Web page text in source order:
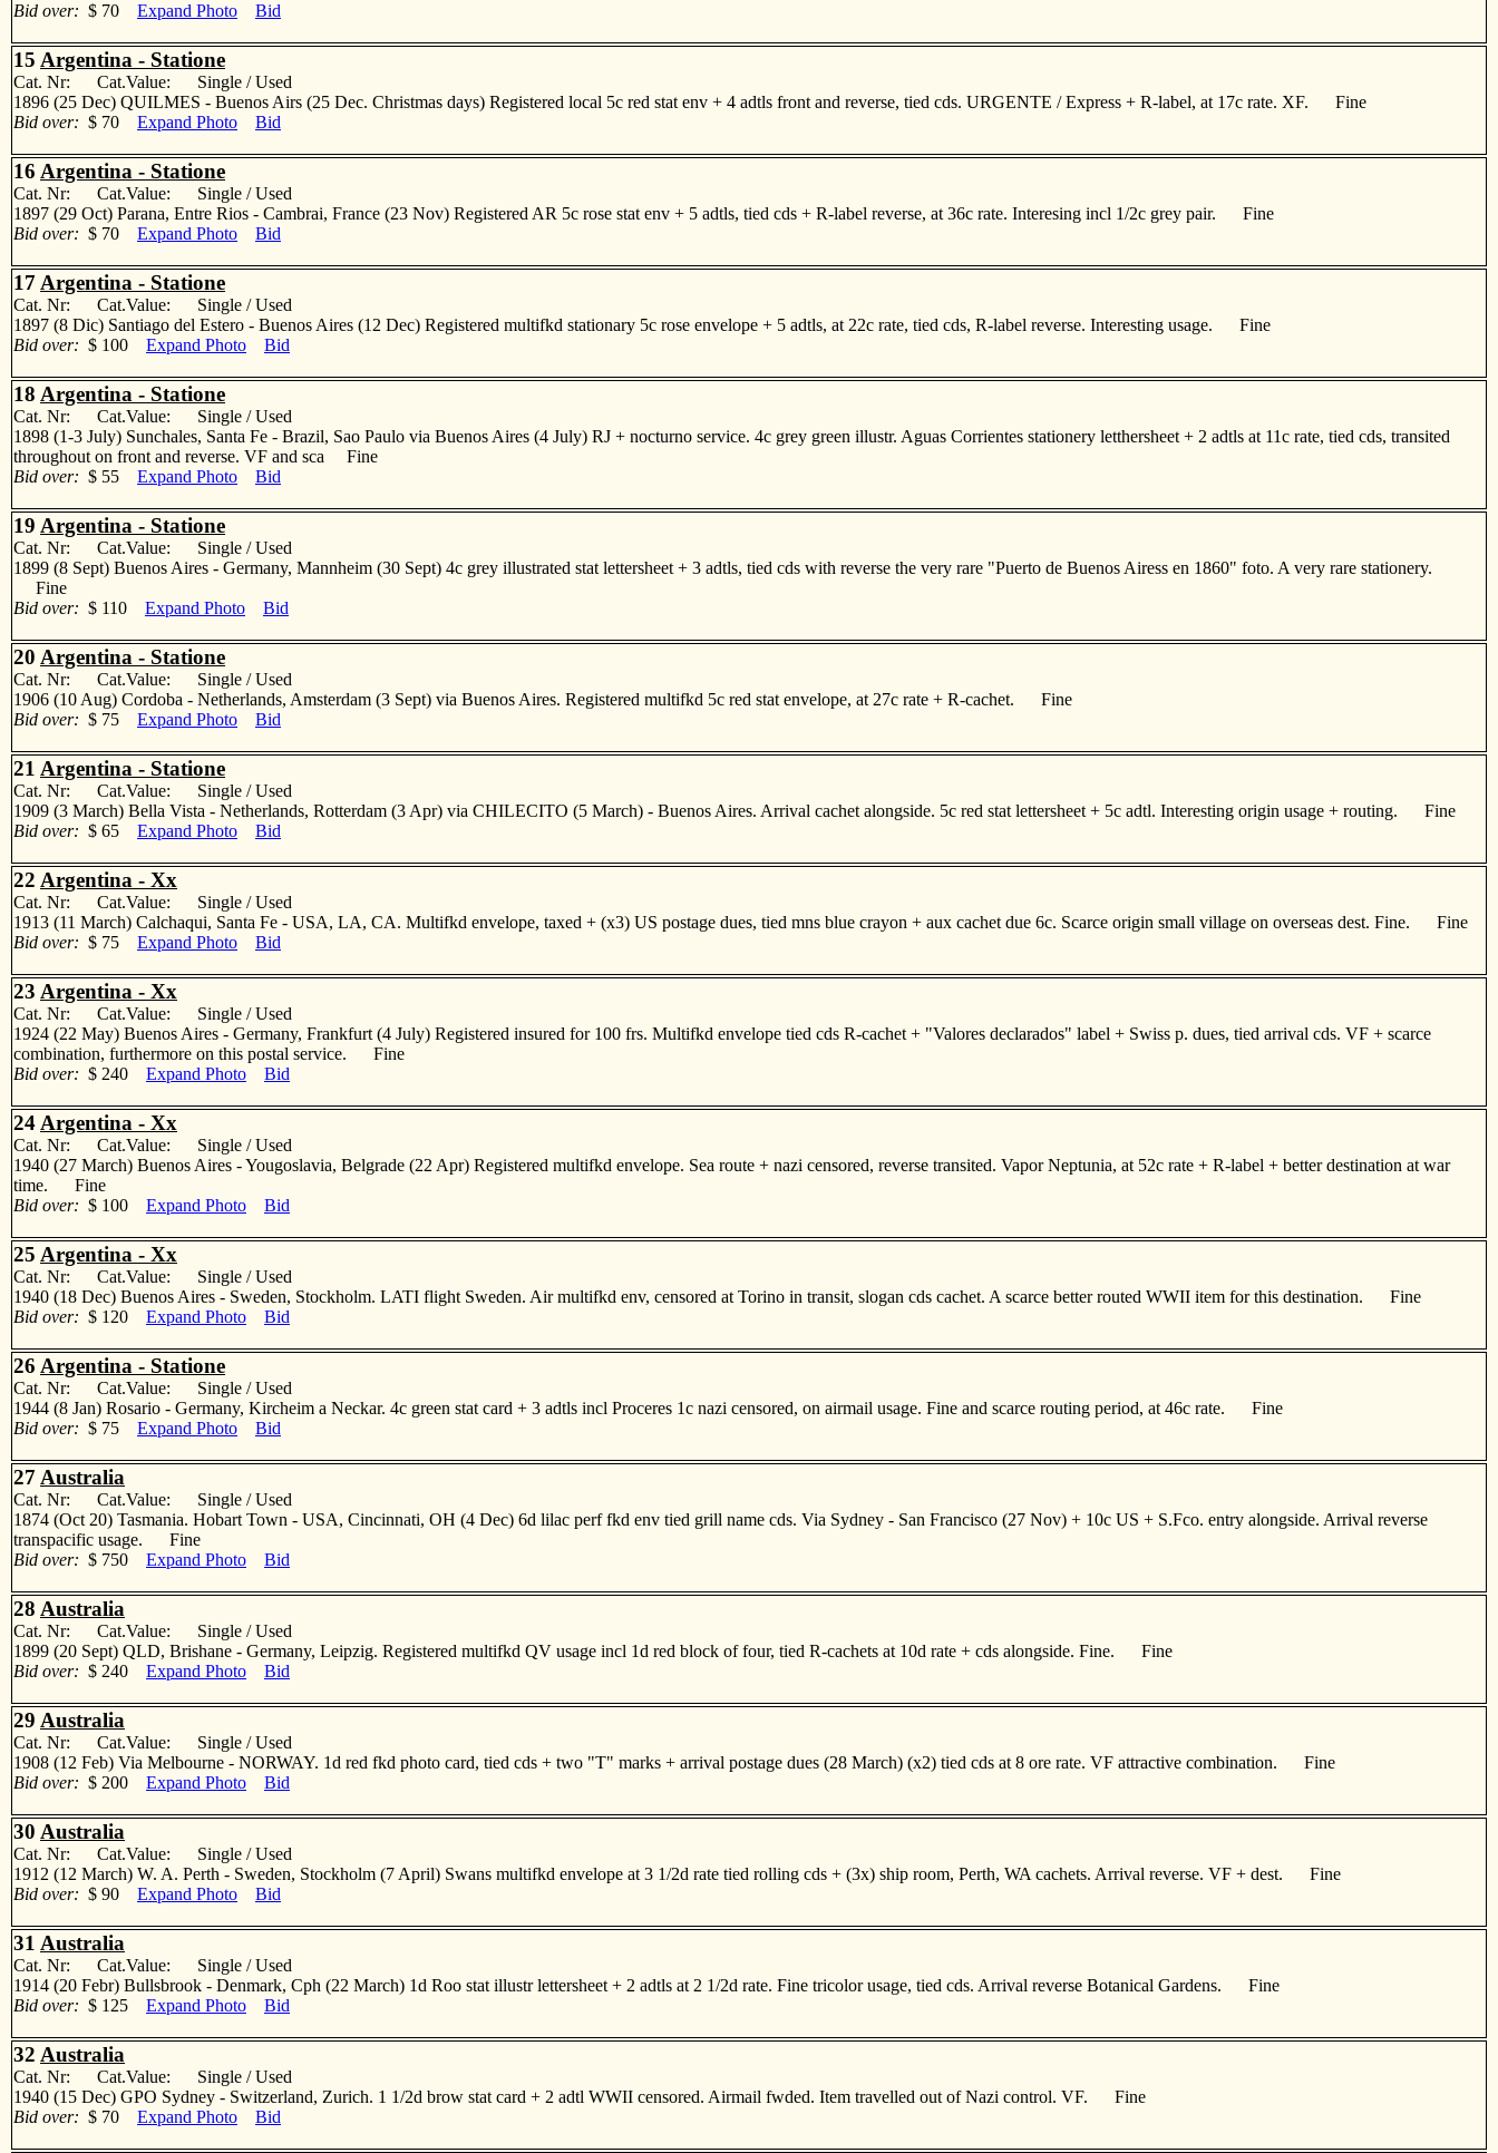
Bid over: $ 70 Expand Photo Bid
15 Argentina - Statione
Cat. Nr: Cat.Value: Single / Used
1896 (25 Dec) QUILMES - Buenos Airs (25 Dec. Christmas days) Registered local 5c red stat env + 4 adtls front and reverse, tied cds. URGENTE / Express + R-label, at 17c rate. XF. Fine
Bid over: $ 70 Expand Photo Bid
16 Argentina - Statione
Cat. Nr: Cat.Value: Single / Used
1897 (29 Oct) Parana, Entre Rios - Cambrai, France (23 Nov) Registered AR 5c rose stat env + 5 adtls, tied cds + R-label reverse, at 36c rate. Interesing incl 1/2c grey pair. Fine
Bid over: $ 70 Expand Photo Bid
17 Argentina - Statione
Cat. Nr: Cat.Value: Single / Used
1897 (8 Dic) Santiago del Estero - Buenos Aires (12 Dec) Registered multifkd stationary 5c rose envelope + 5 adtls, at 22c rate, tied cds, R-label reverse. Interesting usage. Fine
Bid over: $ 100 Expand Photo Bid
18 Argentina - Statione
Cat. Nr: Cat.Value: Single / Used
1898 (1-3 July) Sunchales, Santa Fe - Brazil, Sao Paulo via Buenos Aires (4 July) RJ + nocturno service. 4c grey green illustr. Aguas Corrientes stationery letthersheet + 2 adtls at 11c rate, tied cds, transited
throughout on front and reverse. VF and sca Fine
Bid over: $ 55 Expand Photo Bid
19 Argentina - Statione
Cat. Nr: Cat.Value: Single / Used
1899 (8 Sept) Buenos Aires - Germany, Mannheim (30 Sept) 4c grey illustrated stat lettersheet + 3 adtls, tied cds with reverse the very rare "Puerto de Buenos Airess en 1860" foto. A very rare stationery.
Fine
Bid over: $ 110 Expand Photo Bid
20 Argentina - Statione
Cat. Nr: Cat.Value: Single / Used
1906 (10 Aug) Cordoba - Netherlands, Amsterdam (3 Sept) via Buenos Aires. Registered multifkd 5c red stat envelope, at 27c rate + R-cachet. Fine
Bid over: $ 75 Expand Photo Bid
21 Argentina - Statione
Cat. Nr: Cat.Value: Single / Used
1909 (3 March) Bella Vista - Netherlands, Rotterdam (3 Apr) via CHILECITO (5 March) - Buenos Aires. Arrival cachet alongside. 5c red stat lettersheet + 5c adtl. Interesting origin usage + routing. Fine
Bid over: $ 65 Expand Photo Bid
22 Argentina - Xx
Cat. Nr: Cat.Value: Single / Used
1913 (11 March) Calchaqui, Santa Fe - USA, LA, CA. Multifkd envelope, taxed + (x3) US postage dues, tied mns blue crayon + aux cachet due 6c. Scarce origin small village on overseas dest. Fine. Fine
Bid over: $ 75 Expand Photo Bid
23 Argentina - Xx
Cat. Nr: Cat.Value: Single / Used
1924 (22 May) Buenos Aires - Germany, Frankfurt (4 July) Registered insured for 100 frs. Multifkd envelope tied cds R-cachet + "Valores declarados" label + Swiss p. dues, tied arrival cds. VF + scarce
combination, furthermore on this postal service. Fine
Bid over: $ 240 Expand Photo Bid
24 Argentina - Xx
Cat. Nr: Cat.Value: Single / Used
1940 (27 March) Buenos Aires - Yougoslavia, Belgrade (22 Apr) Registered multifkd envelope. Sea route + nazi censored, reverse transited. Vapor Neptunia, at 52c rate + R-label + better destination at war
time. Fine
Bid over: $ 100 Expand Photo Bid
25 Argentina - Xx
Cat. Nr: Cat.Value: Single / Used
1940 (18 Dec) Buenos Aires - Sweden, Stockholm. LATI flight Sweden. Air multifkd env, censored at Torino in transit, slogan cds cachet. A scarce better routed WWII item for this destination. Fine
Bid over: $ 120 Expand Photo Bid
26 Argentina - Statione
Cat. Nr: Cat.Value: Single / Used
1944 (8 Jan) Rosario - Germany, Kircheim a Neckar. 4c green stat card + 3 adtls incl Proceres 1c nazi censored, on airmail usage. Fine and scarce routing period, at 46c rate. Fine
Bid over: $ 75 Expand Photo Bid
27 Australia
Cat. Nr: Cat.Value: Single / Used
1874 (Oct 20) Tasmania. Hobart Town - USA, Cincinnati, OH (4 Dec) 6d lilac perf fkd env tied grill name cds. Via Sydney - San Francisco (27 Nov) + 10c US + S.Fco. entry alongside. Arrival reverse
transpacific usage. Fine
Bid over: $ 750 Expand Photo Bid
28 Australia
Cat. Nr: Cat.Value: Single / Used
1899 (20 Sept) QLD, Brishane - Germany, Leipzig. Registered multifkd QV usage incl 1d red block of four, tied R-cachets at 10d rate + cds alongside. Fine. Fine
Bid over: $ 240 Expand Photo Bid
29 Australia
Cat. Nr: Cat.Value: Single / Used
1908 (12 Feb) Via Melbourne - NORWAY. 1d red fkd photo card, tied cds + two "T" marks + arrival postage dues (28 March) (x2) tied cds at 8 ore rate. VF attractive combination. Fine
Bid over: $ 200 Expand Photo Bid
30 Australia
Cat. Nr: Cat.Value: Single / Used
1912 (12 March) W. A. Perth - Sweden, Stockholm (7 April) Swans multifkd envelope at 3 1/2d rate tied rolling cds + (3x) ship room, Perth, WA cachets. Arrival reverse. VF + dest. Fine
Bid over: $ 90 Expand Photo Bid
31 Australia
Cat. Nr: Cat.Value: Single / Used
1914 (20 Febr) Bullsbrook - Denmark, Cph (22 March) 1d Roo stat illustr lettersheet + 2 adtls at 2 1/2d rate. Fine tricolor usage, tied cds. Arrival reverse Botanical Gardens. Fine
Bid over: $ 125 Expand Photo Bid
32 Australia
Cat. Nr: Cat.Value: Single / Used
1940 (15 Dec) GPO Sydney - Switzerland, Zurich. 1 1/2d brow stat card + 2 adtl WWII censored. Airmail fwded. Item travelled out of Nazi control. VF. Fine
Bid over: $ 70 Expand Photo Bid